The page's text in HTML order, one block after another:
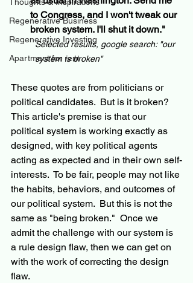
Regenerative Business
Regenerative Investing
Apartment for rent
to Congress, and I won't tweak our
broken system. I'll shut it down."
Selected results, google search: "our
system is broken"
These quotes are from politicians or
political candidates.  But is it broken?
This article's premise is that our
political system is working exactly as
designed, with key political agents
acting as expected and in their own self-
interests.  To be fair, people may not like
the habits, behaviors, and outcomes of
our political system.  But this is not the
same as "being broken."  Once we
admit the challenge with our system is
a rule design flaw, then we can get on
with the work of correcting the design
flaw.